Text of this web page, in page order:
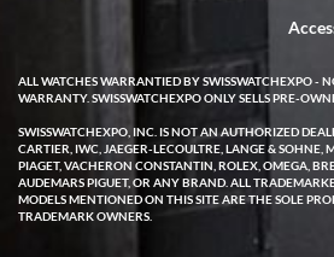
ALL WATCHES WARRANTIED BY SWISSWATCHEXPO -
WARRANTY. SWISSWATCHEXPO ONLY SELLS PRE-
SWISSWATCHEXPO, INC. IS NOT AN AUTHORIZED
CARTIER, IWC, JAEGER-LECOULTRE, LANGE & SOHNE,
PIAGET, VACHERON CONSTANTIN, ROLEX, OMEGA,
AUDEMARS PIGUET, OR ANY BRAND. ALL
MODELS MENTIONED ON THIS SITE ARE THE SOLE
TRADEMARK OWNERS.